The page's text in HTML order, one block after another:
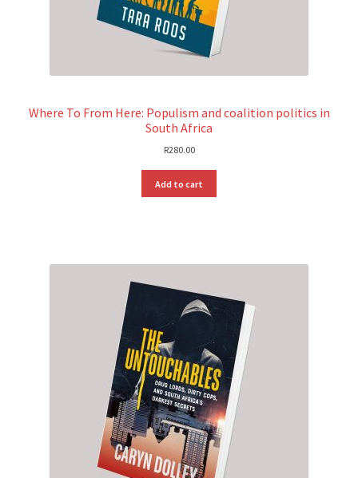
Where To From Here: Populism and coalition politics in
South Africa
R280.00
Add to cart